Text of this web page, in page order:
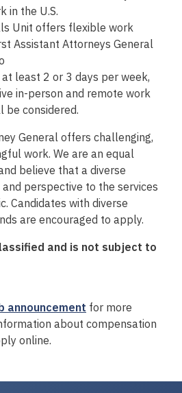
in the U.S.
Unit offers flexible work
Assistant Attorneys General
least 2 or 3 days per week,
in-person and remote work
be considered.
General offers challenging,
work. We are an equal
believe that a diverse
perspective to the services
Candidates with diverse
are encouraged to apply.
and is not subject to
announcement for more
about compensation
online.